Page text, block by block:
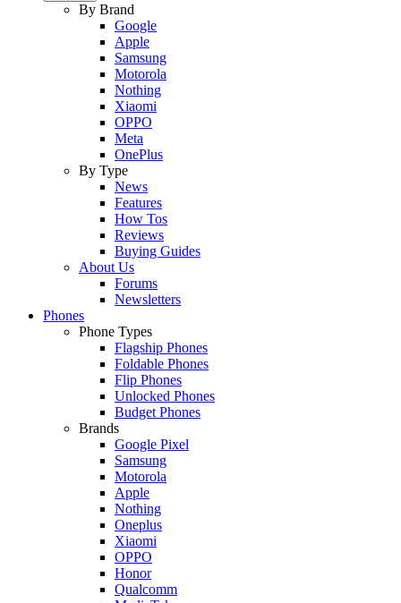
By Brand
Google
Apple
Samsung
Motorola
Nothing
Xiaomi
OPPO
Meta
OnePlus
By Type
News
Features
How Tos
Reviews
Buying Guides
About Us
Forums
Newsletters
Phones
Phone Types
Flagship Phones
Foldable Phones
Flip Phones
Unlocked Phones
Budget Phones
Brands
Google Pixel
Samsung
Motorola
Apple
Nothing
Oneplus
Xiaomi
OPPO
Honor
Qualcomm